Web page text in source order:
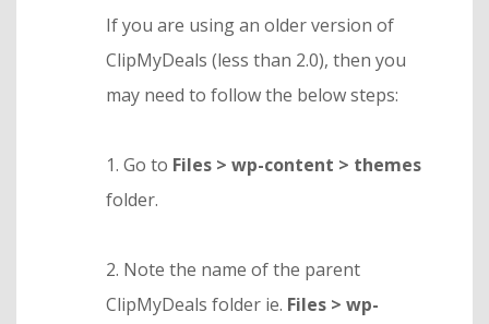
If you are using an older version of
ClipMyDeals (less than 2.0), then you
may need to follow the below steps:
1. Go to Files > wp-content > themes
folder.
2. Note the name of the parent
ClipMyDeals folder ie. Files > wp-